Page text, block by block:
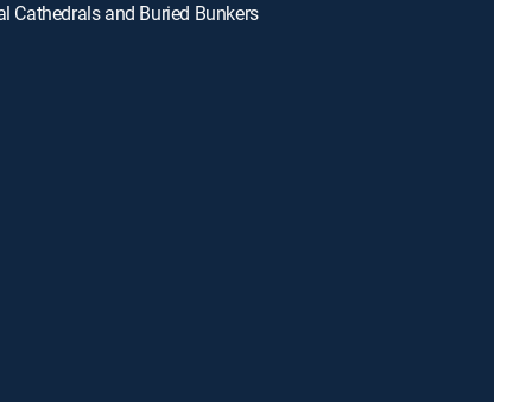
Cathedrals and Buried Bunkers